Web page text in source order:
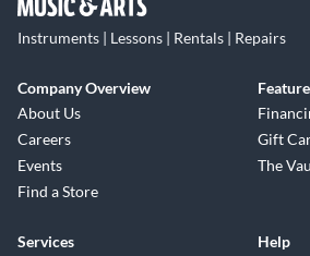
Instruments | Lessons | Rentals | Repairs
Company Overview
About Us
Careers
Events
Find a Store
Gift
The
Services
Help